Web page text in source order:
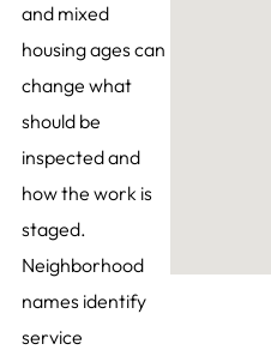
and mixed
housing ages can
change what
should be
inspected and
how the work is
staged.
Neighborhood
names identify
service